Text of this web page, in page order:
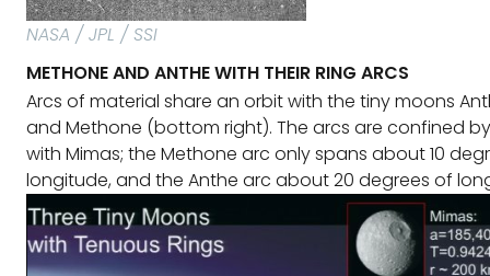
NASA / JPL / SSI
METHONE AND ANTHE WITH THEIR RING ARCS
Arcs of material share an orbit with the tiny moons
and Methone (bottom right). The arcs are confined
with Mimas; the Methone arc only spans about 10
longitude, and the Anthe arc about 20 degrees of